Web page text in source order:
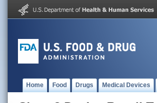
Home Food Drugs Medical Devices